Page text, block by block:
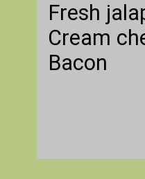
Fresh
Cream
Bacon